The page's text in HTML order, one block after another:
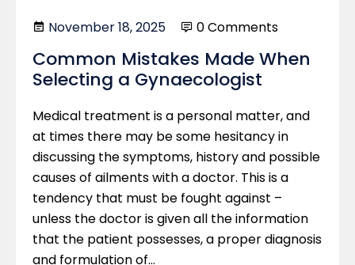
November 18, 2025 0 Comments
Common Mistakes Made When
Selecting a Gynaecologist
Medical treatment is a personal matter, and
at times there may be some hesitancy in
discussing the symptoms, history and possible
causes of ailments with a doctor. This is a
tendency that must be fought against –
unless the doctor is given all the information
that the patient possesses, a proper diagnosis
and formulation of…